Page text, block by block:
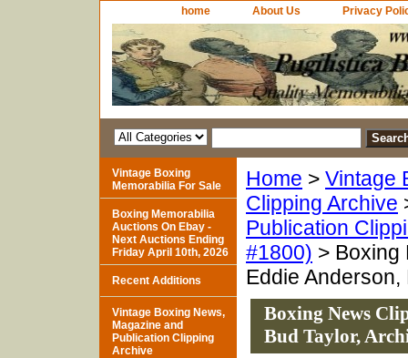
home About Us Privacy
Home > Vintage
Clipping Archive
Publication
#1800) > Boxing
Eddie Anderson,
Boxing News
Bud Taylor,
Vintage Boxing
Memorabilia For Sale
Boxing Memorabilia
Auctions On Ebay -
Next Auctions Ending
Friday April 10th, 2026
Recent Additions
Vintage Boxing News,
Magazine and
Publication Clipping
Archive